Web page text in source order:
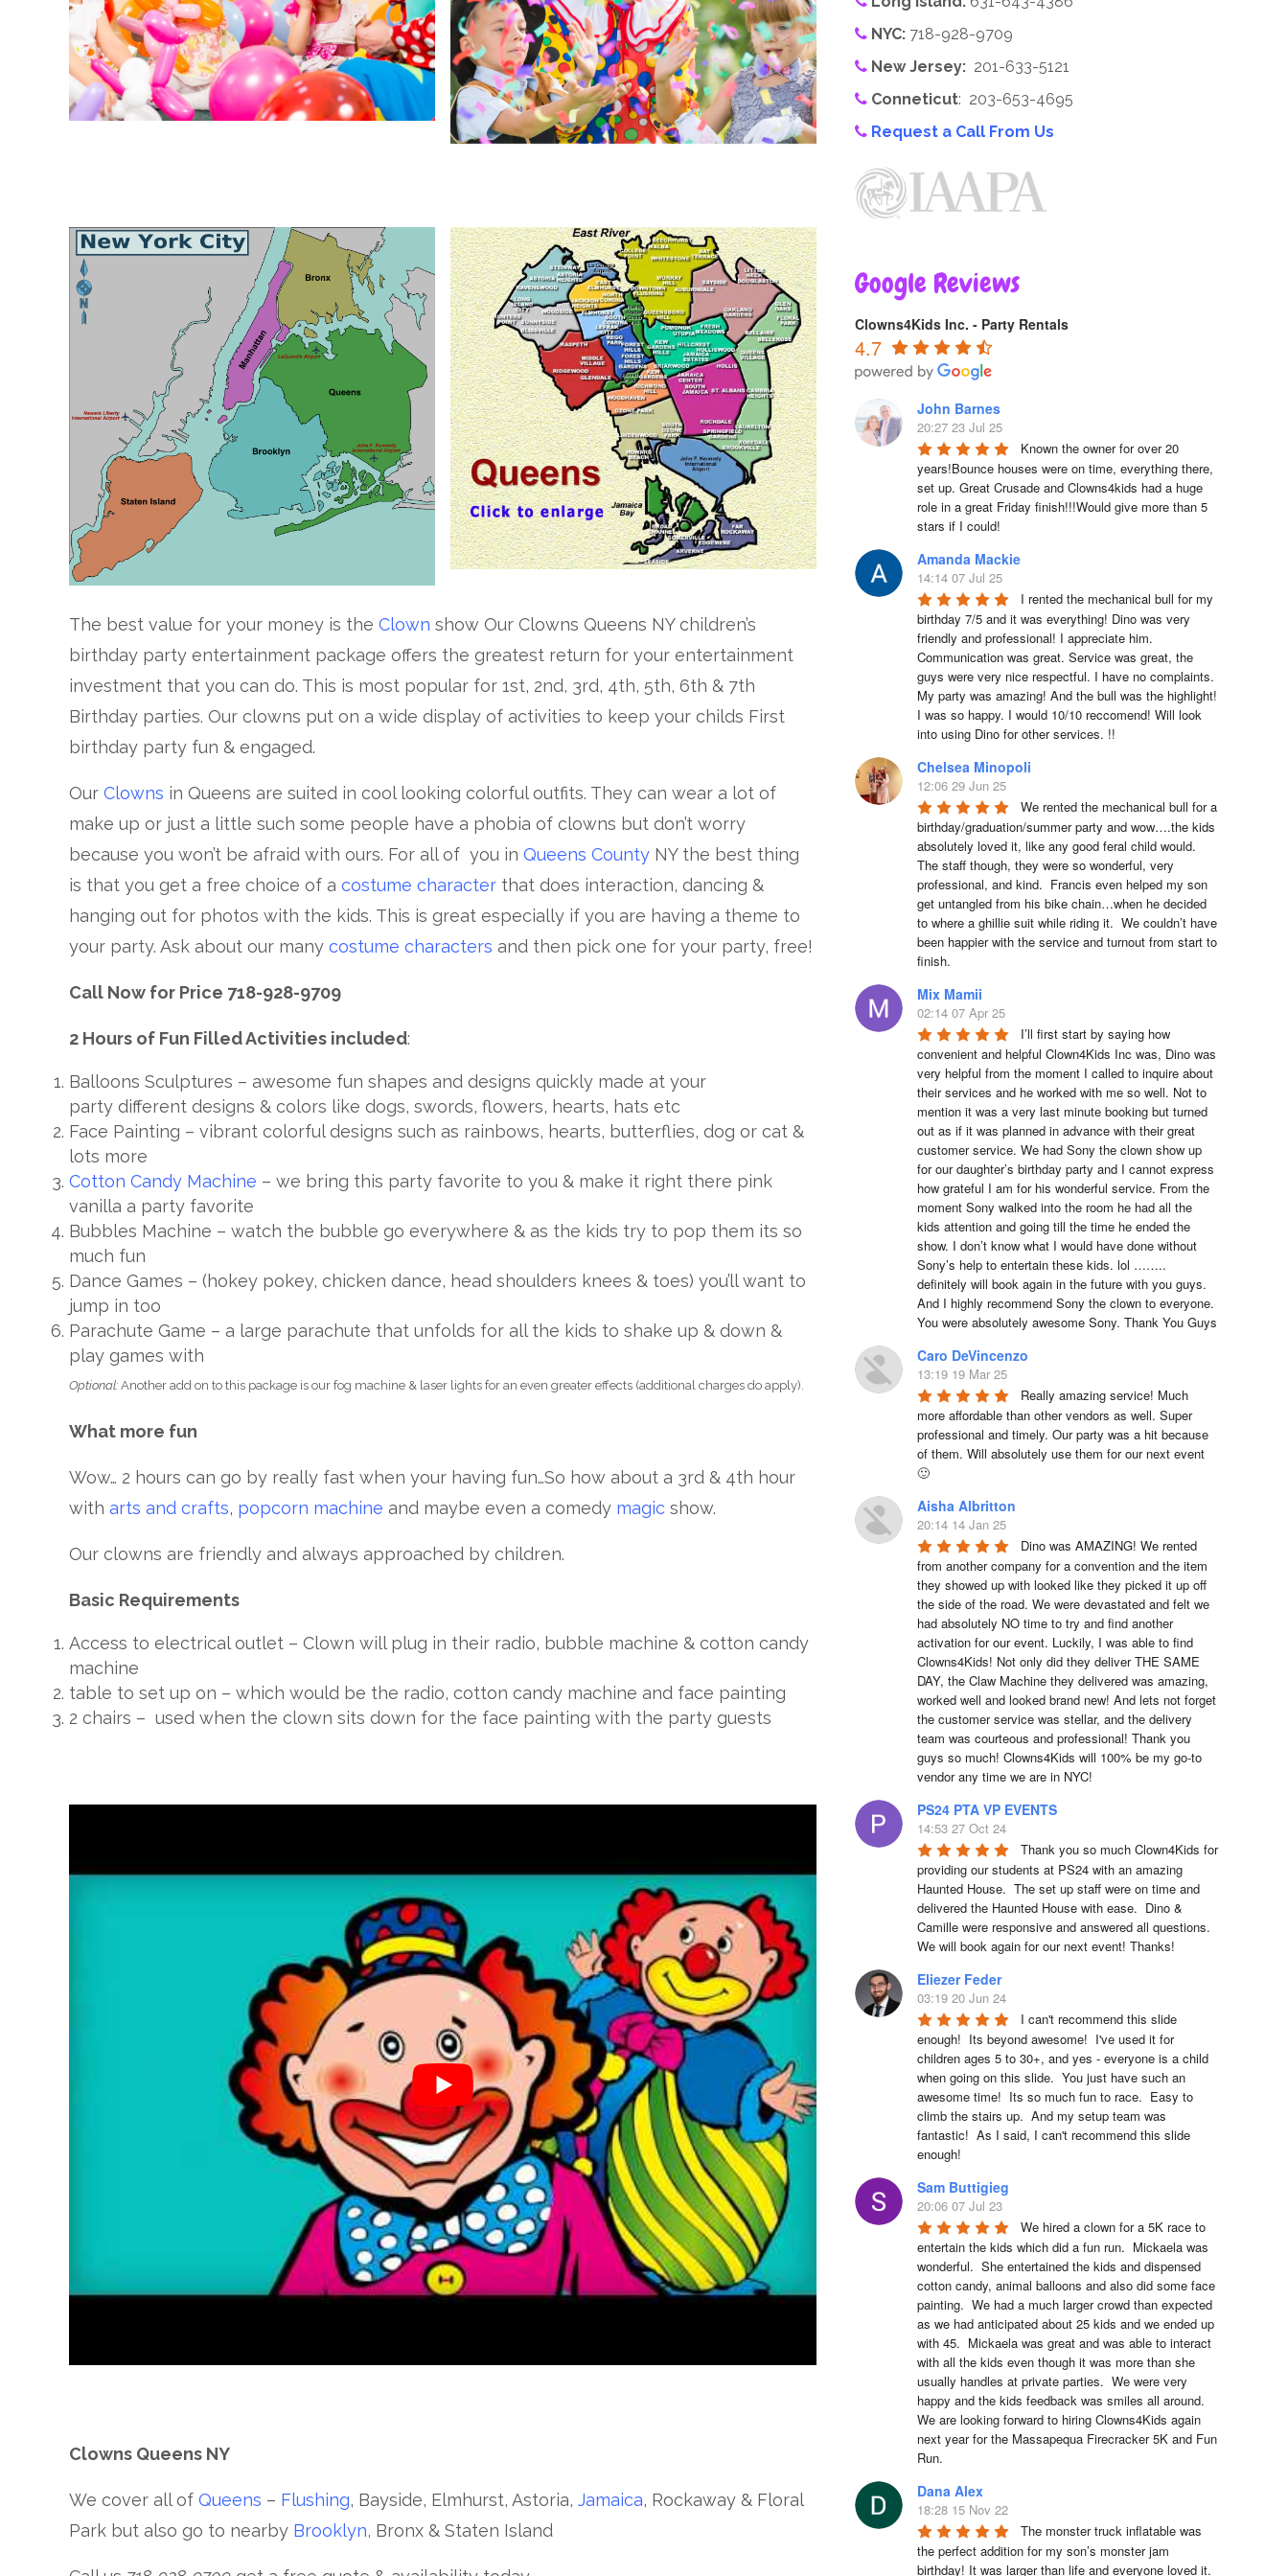
The best value for your money is the Clown show Our Clowns Queens NY children’s
birthday party entertainment package offers the greatest return for your entertainment
investment that you can do. This is most popular for 1st, 2nd, 3rd, 4th, 5th, 6th & 7th
Birthday parties. Our clowns put on a wide display of activities to keep your childs First
birthday party fun & engaged.
Our Clowns in Queens are suited in cool looking colorful outfits. They can wear a lot of
make up or just a little such some people have a phobia of clowns but don’t worry
because you won’t be afraid with ours. For all of you in Queens County NY the best thing
is that you get a free choice of a costume character that does interaction, dancing &
hanging out for photos with the kids. This is great especially if you are having a theme to
your party. Ask about our many costume characters and then pick one for your party, free!
Call Now for Price 718-928-9709
2 Hours of Fun Filled Activities included:
Balloons Sculptures – awesome fun shapes and designs quickly made at your
party different designs & colors like dogs, swords, flowers, hearts, hats etc
Face Painting – vibrant colorful designs such as rainbows, hearts, butterflies, dog or cat &
lots more
Cotton Candy Machine – we bring this party favorite to you & make it right there pink
vanilla a party favorite
Bubbles Machine – watch the bubble go everywhere & as the kids try to pop them its so
much fun
Dance Games – (hokey pokey, chicken dance, head shoulders knees & toes) you’ll want to
jump in too
Parachute Game – a large parachute that unfolds for all the kids to shake up & down &
play games with
Optional: Another add on to this package is our fog machine & laser lights for an even greater effects (additional charges do apply).
What more fun
Wow… 2 hours can go by really fast when your having fun…So how about a 3rd & 4th hour
with arts and crafts, popcorn machine and maybe even a comedy magic show.
Our clowns are friendly and always approached by children.
Basic Requirements
Access to electrical outlet – Clown will plug in their radio, bubble machine & cotton candy
machine
table to set up on – which would be the radio, cotton candy machine and face painting
2 chairs – used when the clown sits down for the face painting with the party guests
Clowns Queens NY
We cover all of Queens – Flushing, Bayside, Elmhurst, Astoria, Jamaica, Rockaway & Floral
Park but also go to nearby Brooklyn, Bronx & Staten Island
NYC: 718-928-9709
New Jersey: 201-633-5121
Conneticut: 203-653-4695
Request a Call From Us
Google Reviews
Clowns4Kids Inc. - Party Rentals
4.7
John Barnes
20:27 23 Jul 25
Known the owner for over 20
years!Bounce houses were on time, everything there,
set up. Great Crusade and Clowns4kids had a huge
role in a great Friday finish!!!Would give more than 5
stars if I could!
Amanda Mackie
14:14 07 Jul 25
I rented the mechanical bull for my
birthday 7/5 and it was everything! Dino was very
friendly and professional! I appreciate him.
Communication was great. Service was great, the
guys were very nice respectful. I have no complaints.
My party was amazing! And the bull was the highlight!
I was so happy. I would 10/10 reccomend! Will look
into using Dino for other services. !!
Chelsea Minopoli
12:06 29 Jun 25
We rented the mechanical bull for a
birthday/graduation/summer party and wow….the kids
absolutely loved it, like any good feral child would.
The staff though, they were so wonderful, very
professional, and kind.  Francis even helped my son
get untangled from his bike chain…when he decided
to where a ghillie suit while riding it.  We couldn’t have
been happier with the service and turnout from start to
finish.
Mix Mamii
02:14 07 Apr 25
I’ll first start by saying how
convenient and helpful Clown4Kids Inc was, Dino was
very helpful from the moment I called to inquire about
their services and he worked with me so well. Not to
mention it was a very last minute booking but turned
out as if it was planned in advance with their great
customer service. We had Sony the clown show up
for our daughter’s birthday party and I cannot express
how grateful I am for his wonderful service. From the
moment Sony walked into the room he had all the
kids attention and going till the time he ended the
show. I don’t know what I would have done without
Sony’s help to entertain these kids. lol ……..
definitely will book again in the future with you guys.
And I highly recommend Sony the clown to everyone.
You were absolutely awesome Sony. Thank You Guys
Caro DeVincenzo
13:19 19 Mar 25
Really amazing service! Much
more affordable than other vendors as well. Super
professional and timely. Our party was a hit because
of them. Will absolutely use them for our next event
🙂
Aisha Albritton
20:14 14 Jan 25
Dino was AMAZING! We rented
from another company for a convention and the item
they showed up with looked like they picked it up off
the side of the road. We were devastated and felt we
had absolutely NO time to try and find another
activation for our event. Luckily, I was able to find
Clowns4Kids! Not only did they deliver THE SAME
DAY, the Claw Machine they delivered was amazing,
worked well and looked brand new! And lets not forget
the customer service was stellar, and the delivery
team was courteous and professional! Thank you
guys so much! Clowns4Kids will 100% be my go-to
vendor any time we are in NYC!
PS24 PTA VP EVENTS
14:53 27 Oct 24
Thank you so much Clown4Kids for
providing our students at PS24 with an amazing
Haunted House.  The set up staff were on time and
delivered the Haunted House with ease.  Dino &
Camille were responsive and answered all questions.
We will book again for our next event! Thanks!
Eliezer Feder
03:19 20 Jun 24
I can't recommend this slide
enough!  Its beyond awesome!  I've used it for
children ages 5 to 30+, and yes - everyone is a child
when going on this slide.  You just have such an
awesome time!  Its so much fun to race.  Easy to
climb the stairs up.  And my setup team was
fantastic!  As I said, I can't recommend this slide
enough!
Sam Buttigieg
20:06 07 Jul 23
We hired a clown for a 5K race to
entertain the kids which did a fun run.  Mickaela was
wonderful.  She entertained the kids and dispensed
cotton candy, animal balloons and also did some face
painting.  We had a much larger crowd than expected
as we had anticipated about 25 kids and we ended up
with 45.  Mickaela was great and was able to interact
with all the kids even though it was more than she
usually handles at private parties.  We were very
happy and the kids feedback was smiles all around.
We are looking forward to hiring Clowns4Kids again
next year for the Massapequa Firecracker 5K and Fun
Run.
Dana Alex
18:28 15 Nov 22
The monster truck inflatable was
the perfect addition for my son’s monster jam
birthday! It was larger than life and everyone loved it.